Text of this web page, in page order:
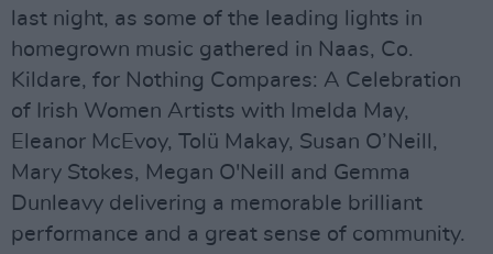
last night, as some of the leading lights in
homegrown music gathered in Naas, Co.
Kildare, for Nothing Compares: A Celebration
of Irish Women Artists with Imelda May,
Eleanor McEvoy, Tolü Makay, Susan O’Neill,
Mary Stokes, Megan O'Neill and Gemma
Dunleavy delivering a memorable brilliant
performance and a great sense of community.